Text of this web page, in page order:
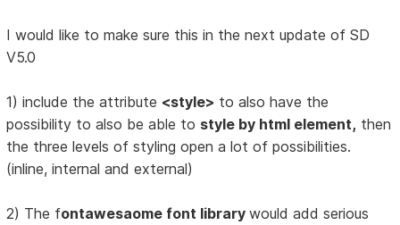
I would like to make sure this in the next update of SD
V5.0
1) include the attribute <style> to also have the
possibility to also be able to style by html element, then
the three levels of styling open a lot of possibilities.
(inline, internal and external)
2) The fontawesaome font librarywould add serious